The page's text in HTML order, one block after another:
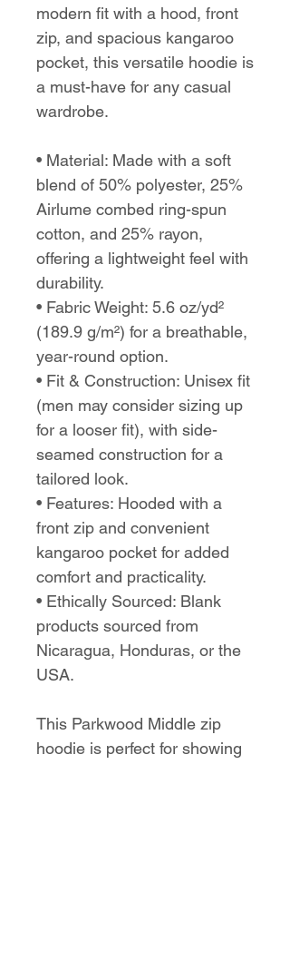
modern fit with a hood, front
zip, and spacious kangaroo
pocket, this versatile hoodie is
a must-have for any casual
wardrobe.
• Material: Made with a soft
blend of 50% polyester, 25%
Airlume combed ring-spun
cotton, and 25% rayon,
offering a lightweight feel with
durability.
• Fabric Weight: 5.6 oz/yd²
(189.9 g/m²) for a breathable,
year-round option.
• Fit & Construction: Unisex fit
(men may consider sizing up
for a looser fit), with side-
seamed construction for a
tailored look.
• Features: Hooded with a
front zip and convenient
kangaroo pocket for added
comfort and practicality.
• Ethically Sourced: Blank
products sourced from
Nicaragua, Honduras, or the
USA.
This Parkwood Middle zip
hoodie is perfect for showing